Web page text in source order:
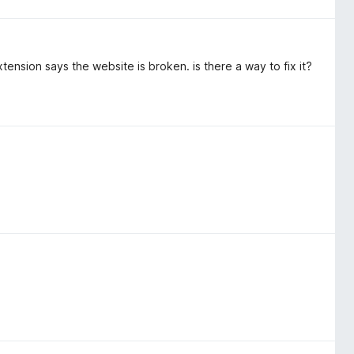
says the website is broken. is there a way to fix it?